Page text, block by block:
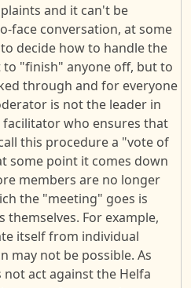
and it can't be
face conversation, at some
decide how to handle the
"finish" anyone off, but to
through and for everyone
is not the leader in
who ensures that
this procedure a "vote of
some point it comes down
members are no longer
the "meeting" goes is
For example,
itself from individual
may not be possible. As
act against the Helfa